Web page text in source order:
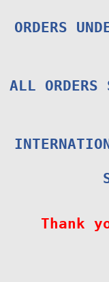
ORDERS
ALL
Thank